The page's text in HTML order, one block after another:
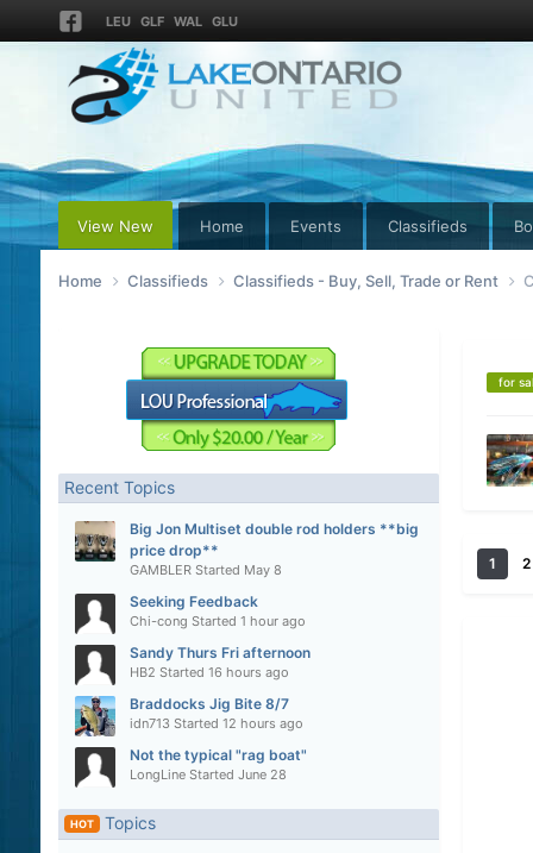
LEU GLF WAL GLU
View New Home Events Classifieds
Home Classifieds Classifieds - Buy, Sell, Trade or Rent
Recent Topics
Big Jon Multiset double rod holders **big
price drop**
GAMBLERStarted May 8
Seeking Feedback
Chi-cong Started 1 hour ago
Sandy Thurs Fri afternoon
HB2 Started 16 hours ago
Braddocks Jig Bite 8/7
idn713 Started 12 hours ago
Not the typical "rag boat"
LongLineStarted June 28
HOT Topics
for
1 2